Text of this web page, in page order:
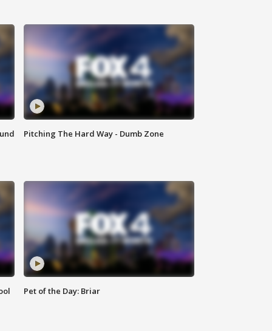
Pitching The Hard Way - Dumb Zone
Pet of the Day: Briar